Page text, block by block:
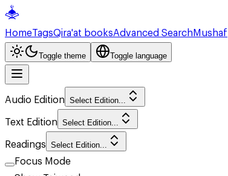
HomeTagsQira'at booksAdvanced SearchMushaf
Toggle theme Toggle language
Audio Edition Select Edition...
Text Edition Select Edition...
Readings Select Edition...
Focus Mode